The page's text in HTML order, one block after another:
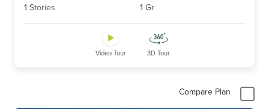
1 Stories 1 Gr
Video Tour 3D Tour
Compare Plan